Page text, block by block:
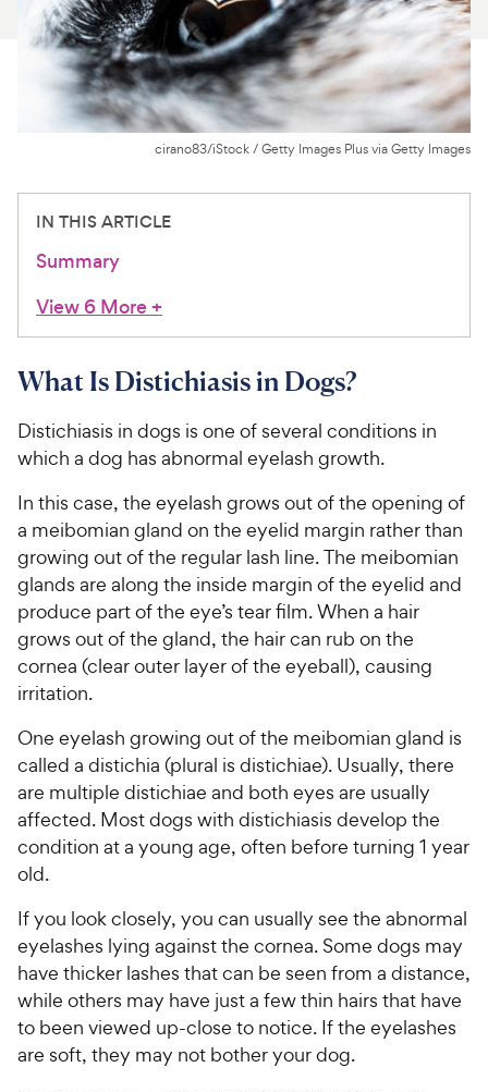
For Vet Teams
Chat free with Chewy’s vet team
cirano83/iStock / Getty Images Plus via Getty Images
IN THIS ARTICLE
Summary
View 6 More+
What Is Distichiasis in Dogs?
Distichiasis in dogs is one of several conditions in
which a dog has abnormal eyelash growth.
In this case, the eyelash grows out of the opening of
a meibomian gland on the eyelid margin rather than
growing out of the regular lash line. The meibomian
glands are along the inside margin of the eyelid and
produce part of the eye’s tear film. When a hair
grows out of the gland, the hair can rub on the
cornea (clear outer layer of the eyeball), causing
irritation.
One eyelash growing out of the meibomian gland is
called a distichia (plural is distichiae). Usually, there
are multiple distichiae and both eyes are usually
affected. Most dogs with distichiasis develop the
condition at a young age, often before turning 1 year
old.
If you look closely, you can usually see the abnormal
eyelashes lying against the cornea. Some dogs may
have thicker lashes that can be seen from a distance,
while others may have just a few thin hairs that have
to been viewed up-close to notice. If the eyelashes
are soft, they may not bother your dog.